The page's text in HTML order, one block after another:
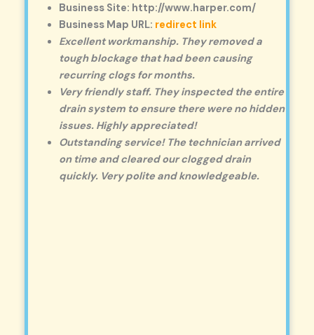
Business Site: http://www.harper.com/
Business Map URL: redirect link
Excellent workmanship. They removed a
tough blockage that had been causing
recurring clogs for months.
Very friendly staff. They inspected the entire
drain system to ensure there were no hidden
issues. Highly appreciated!
Outstanding service! The technician arrived
on time and cleared our clogged drain
quickly. Very polite and knowledgeable.